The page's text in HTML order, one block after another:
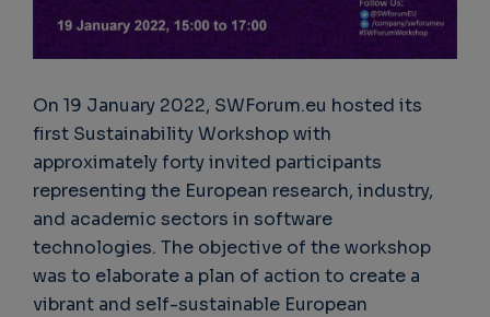
On 19 January 2022, SWForum.eu hosted its
first Sustainability Workshop with
approximately forty invited participants
representing the European research, industry,
and academic sectors in software
technologies. The objective of the workshop
was to elaborate a plan of action to create a
vibrant and self-sustainable European